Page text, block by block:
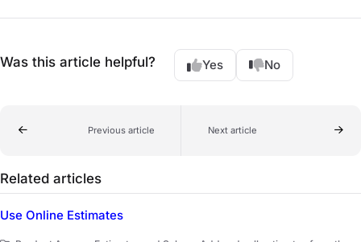
Was this article helpful? Yes No
Previous article Next article
Related articles
Use Online Estimates